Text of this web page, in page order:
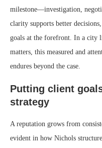
milestone—investigation,
clarity supports better decisions,
goals at the forefront. In a city
matters, this measured and
endures beyond the case.
Putting client
strategy
A reputation grows from
evident in how Nichols